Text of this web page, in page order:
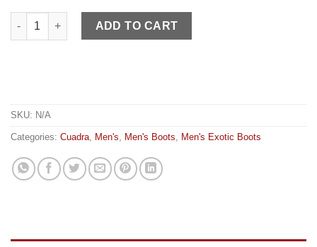
Cuadra MN Asturias Honey Fish quantity
ADD TO CART
SKU: N/A
Categories: Cuadra, Men's, Men's Boots, Men's Exotic Boots